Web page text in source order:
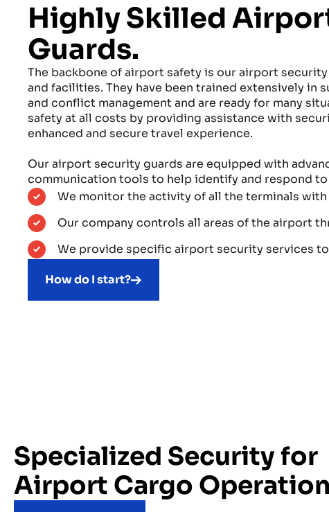
Highly Skilled
Guards.
The backbone of airport safety is our airport
and facilities. They have been trained extensively in
and conflict management and are ready for many
safety at all costs by providing assistance with
enhanced and secure travel experience.
Our airport security guards are equipped with
communication tools to help identify and respond
We monitor the activity of all the terminals
Our company controls all areas of the airport
We provide specific airport security services
How do I start?
Specialized Security for
Airport Cargo